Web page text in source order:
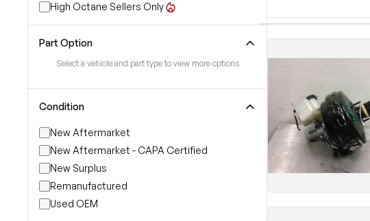
High Octane Sellers Only
Part Option
Select a vehicle and part type to view more options
Condition
New Aftermarket
New Aftermarket - CAPA Certified
New Surplus
Remanufactured
Used OEM